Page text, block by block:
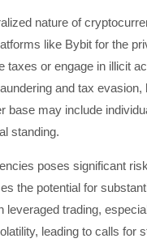
nature of
like Bybit for the
taxes or engage in illicit
and tax
may include
standing.
poses significant
the potential for
trading,
leading to calls for